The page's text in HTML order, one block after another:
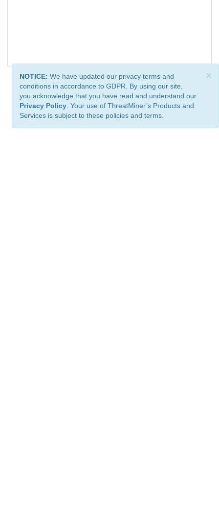
×
NOTICE: We have updated our privacy terms and
conditions in accordance to GDPR. By using our site,
you acknowledge that you have read and understand our
Privacy Policy . Your use of ThreatMiner’s Products and
Services is subject to these policies and terms.